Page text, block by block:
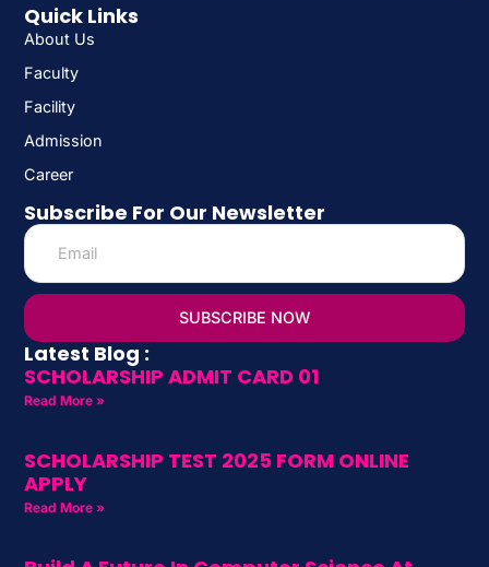
Quick Links
About Us
Faculty
Facility
Admission
Career
Subscribe For Our Newsletter
SUBSCRIBE NOW
Latest Blog :
SCHOLARSHIP ADMIT CARD 01
Read More »
SCHOLARSHIP TEST 2025 FORM ONLINE
APPLY
Read More »